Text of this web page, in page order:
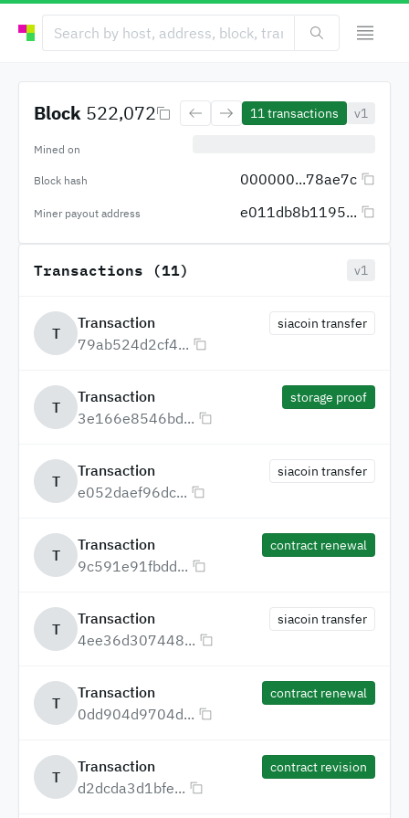
Block 522,072 11transactions v1
Mined on
Block hash 000000...78ae7c
Miner payout address e011db8b1195...
Transactions (11) v1
T
Transaction
79ab524d2cf4...
siacoin transfer
T
Transaction
3e166e8546bd...
storage proof
T
Transaction
e052daef96dc...
siacoin transfer
T
Transaction
9c591e91fbdd...
contract renewal
T
Transaction
4ee36d307448...
siacoin transfer
T
Transaction
0dd904d9704d...
contract renewal
T
Transaction
d2dcda3d1bfe...
contract revision